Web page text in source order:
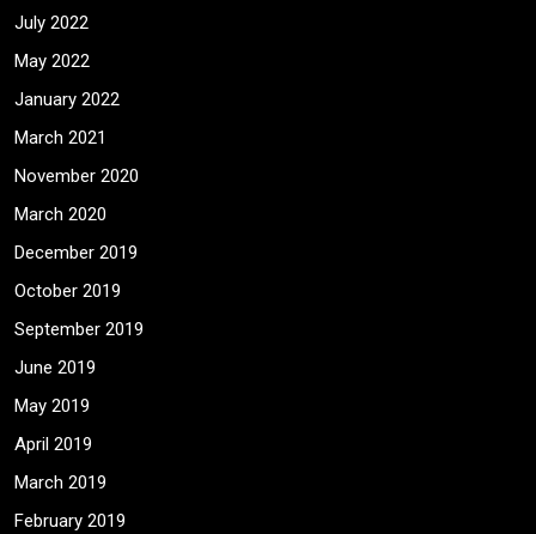
July 2022
May 2022
January 2022
March 2021
November 2020
March 2020
December 2019
October 2019
September 2019
June 2019
May 2019
April 2019
March 2019
February 2019